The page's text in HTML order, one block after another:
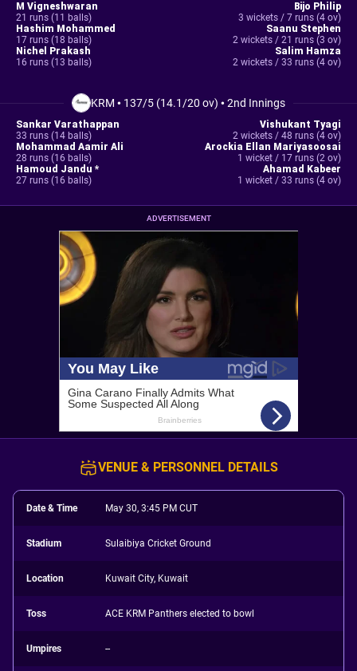
M Vigneshwaran
21 runs (11 balls)
Hashim Mohammed
17 runs (18 balls)
Nichel Prakash
16 runs (13 balls)
Bijo Philip
3 wickets / 7 runs (4 ov)
Saanu Stephen
2 wickets / 21 runs (3 ov)
Salim Hamza
2 wickets / 33 runs (4 ov)
KRM • 137/5 (14.1/20 ov) •2nd Innings
Sankar Varathappan
33 runs (14 balls)
Mohammad Aamir Ali
28 runs (16 balls)
Hamoud Jandu *
27 runs (16 balls)
Vishukant Tyagi
2 wickets / 48 runs (4 ov)
Arockia Ellan Mariyasoosai
1 wicket / 17 runs (2 ov)
Ahamad Kabeer
1 wicket / 33 runs (4 ov)
ADVERTISEMENT
VENUE & PERSONNEL DETAILS
Date & Time May 30, 3:45 PM CUT
Stadium Sulaibiya Cricket Ground
Location Kuwait City, Kuwait
Toss ACE KRM Panthers elected to bowl
Umpires --